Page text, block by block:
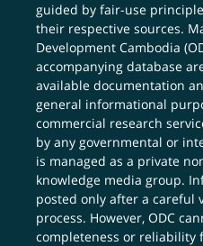
guided by fair-use
their respective sources.
Development Cambodia
accompanying database
available documentation
general informational
commercial research
by any governmental or
is managed as a private
knowledge media group.
posted only after a careful
process. However, ODC
completeness or reliability